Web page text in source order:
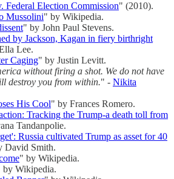
Federal Election Commission" (2010).
Mussolini" by Wikipedia.
" by John Paul Stevens.
by Jackson, Kagan in fiery birthright
Lee.
Caging" by Justin Levitt.
without firing a shot. We do not have
destroy you from within." - Nikita
His Cool" by Frances Romero.
Tracking the Trump-a death toll from
Tandanpolie.
Russia cultivated Trump as asset for 40
David Smith.
" by Wikipedia.
by Wikipedia.